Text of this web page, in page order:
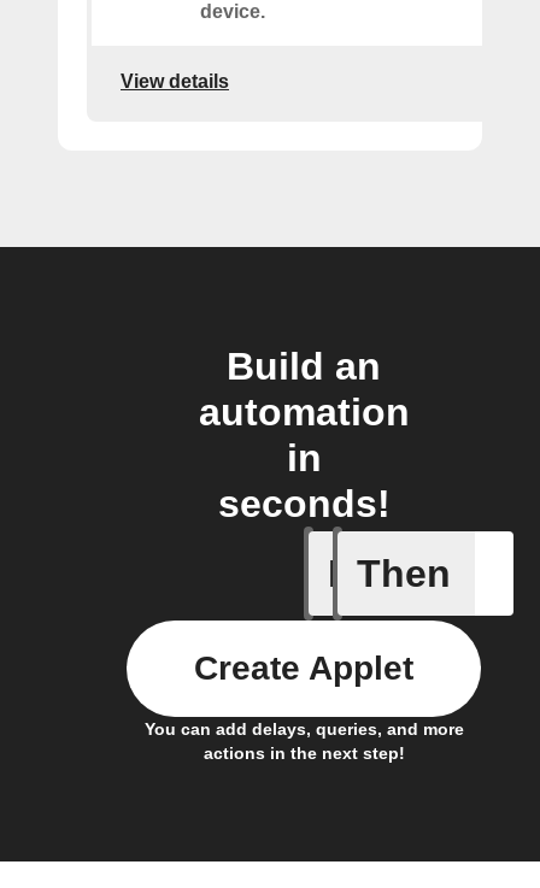
device.
View details
Build an
automation
in
seconds!
If
New
Then
You can add delays, queries, and more
actions in the next step!
Create Applet